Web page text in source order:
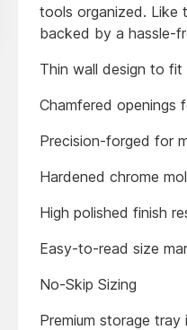
tools organized. Like
backed by a hassle-
Thin wall design to
Chamfered openings
Precision-forged for
Hardened chrome
High polished finish
Easy-to-read size
No-Skip Sizing
Premium storage tray